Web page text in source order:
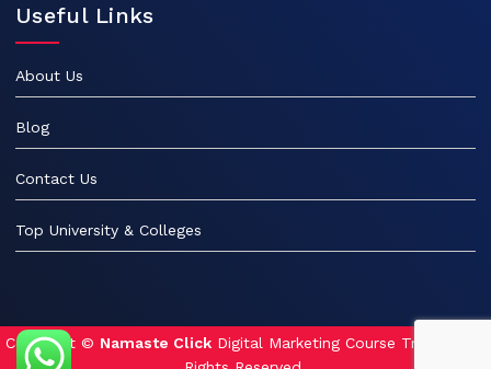
Useful Links
About Us
Blog
Contact Us
Top University & Colleges
Copyright © Namaste ClickDigital Marketing Course Training. All